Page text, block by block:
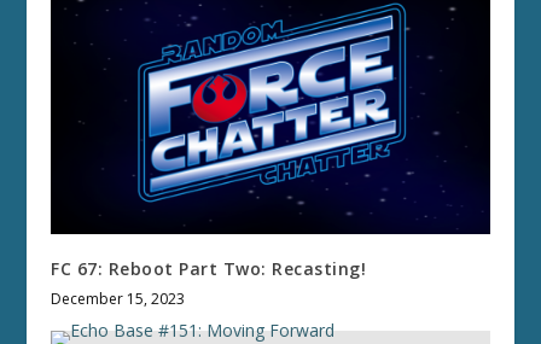
FC 67: Reboot Part Two: Recasting!
December 15, 2023